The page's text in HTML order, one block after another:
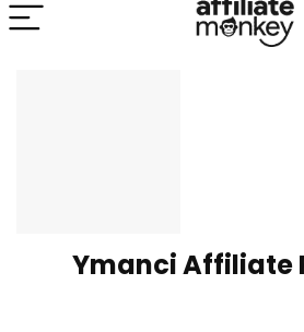
Ymanci Affiliate